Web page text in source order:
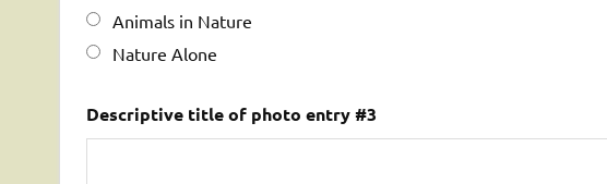
Animals in Nature
Nature Alone
Descriptive title of photo entry #3